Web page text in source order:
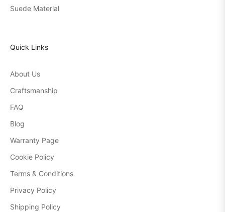
Suede Material
Quick Links
About Us
Craftsmanship
FAQ
Blog
Warranty Page
Cookie Policy
Terms & Conditions
Privacy Policy
Shipping Policy